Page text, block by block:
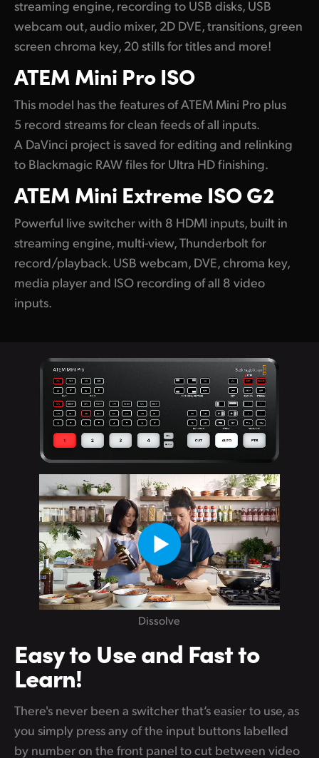
streaming engine, recording to USB disks, USB
webcam out, audio mixer, 2D DVE, transitions, green
screen chroma key, 20 stills for titles and more!
ATEMMini Pro ISO
This model has the features of ATEM Mini Pro plus
5 record streams for clean feeds of all inputs.
A DaVinci project is saved for editing and relinking
to Blackmagic RAW files for Ultra HD finishing.
ATEMMini Extreme ISO G2
Powerful live switcher with 8 HDMI inputs, built in
streaming engine, multi-view, Thunderbolt for
record/playback. USB webcam, DVE, chroma key,
media player and ISO recording of all 8 video
inputs.
Dissolve
Easy to Useand Fast to
Learn!
There's never been a switcher that’s easier to use, as
you simply press any of the input buttons labelled
by number on the front panel to cut between video